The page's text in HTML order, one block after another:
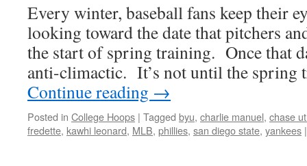
Every winter, baseball fans keep their
looking toward the date that pitchers
the start of spring training. Once that
anti-climactic. It’s not until the spring
Continue reading →
Posted in College Hoops | Tagged byu, charlie manuel, chase
fredette, kawhi leonard, MLB, phillies, san diego state, yankees |